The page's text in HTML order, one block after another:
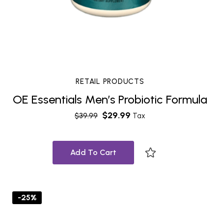
RETAIL PRODUCTS
OE Essentials Men’s Probiotic Formula
$39.99 $29.99 Tax
Add To Cart
-25%